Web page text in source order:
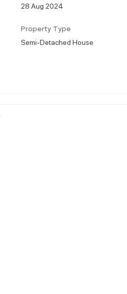
28 Aug 2024
Property Type
Semi-Detached House